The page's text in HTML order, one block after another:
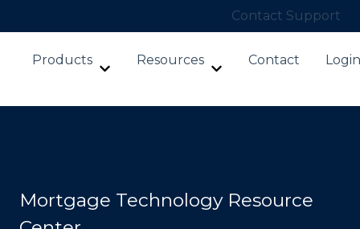
Contact Support
Products
Show submenu for Products
Resources
Show submenu for
Contact Login
Mortgage Technology Resource